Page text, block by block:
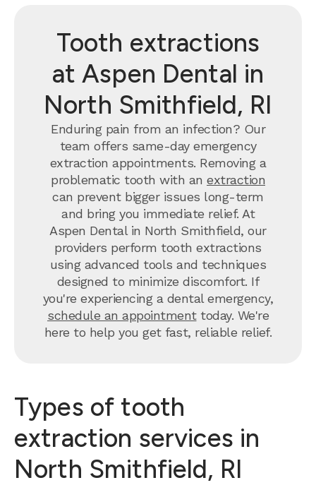
Tooth extractions
at Aspen Dental in
North Smithfield, RI
Enduring pain from an infection? Our
team offers same-day emergency
extraction appointments. Removing a
problematic tooth with an extraction
can prevent bigger issues long-term
and bring you immediate relief. At
Aspen Dental in North Smithfield, our
providers perform tooth extractions
using advanced tools and techniques
designed to minimize discomfort. If
you're experiencing a dental emergency,
schedule an appointmenttoday. We're
here to help you get fast, reliable relief.
Types of tooth
extraction services in
North Smithfield, RI